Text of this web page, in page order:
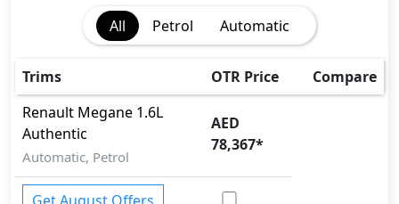
transmission options.
Inside the Renault Megane, you'll find a range of
luxurious features. These includeCenter Arm Rest,
Central Locking, Cupholders, Fabric Seats,
Foldable Rear Seats with 60:40 Split, Multi
Information Display, Power Steering, Rear
Cupholders , Seat Adjustment - Manual, Steering
Tilt Adjustment, Trip Computer, Urethane
All
Petrol Automatic
Trims OTR Price
Compare
Renault Megane 1.6L
Authentic
Automatic, Petrol
AED
78,367*